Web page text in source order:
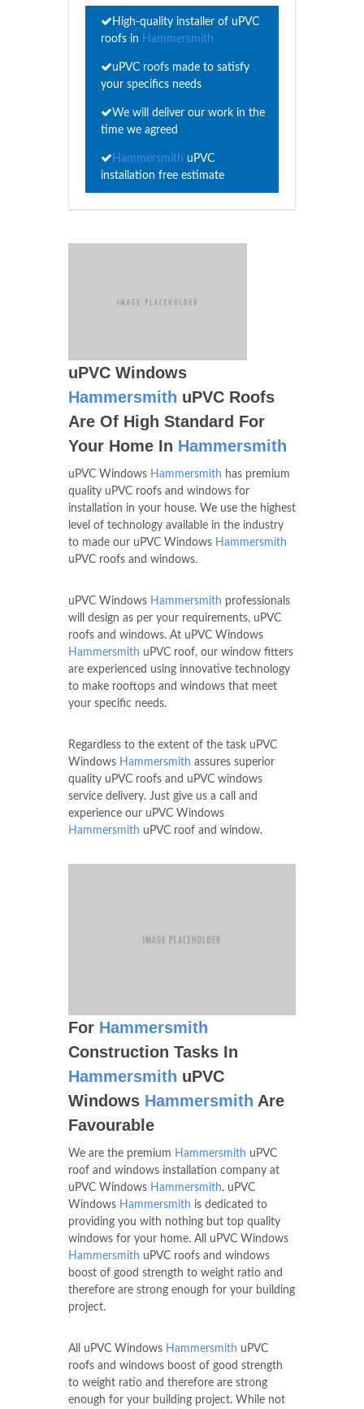
High-quality installer of uPVC
roofs in Hammersmith
uPVC roofs made to satisfy
your specifics needs
We will deliver our work in the
time we agreed
Hammersmith uPVC
installation free estimate
uPVC Windows
Hammersmith uPVC Roofs
Are Of High Standard For
Your Home In Hammersmith
uPVC Windows Hammersmith has premium
quality uPVC roofs and windows for
installation in your house. We use the highest
level of technology available in the industry
to made our uPVC Windows Hammersmith
uPVC roofs and windows.
uPVC Windows Hammersmith professionals
will design as per your requirements, uPVC
roofs and windows. At uPVC Windows
Hammersmith uPVC roof, our window fitters
are experienced using innovative technology
to make rooftops and windows that meet
your specific needs.
Regardless to the extent of the task uPVC
Windows Hammersmith assures superior
quality uPVC roofs and uPVC windows
service delivery. Just give us a call and
experience our uPVC Windows
Hammersmith uPVC roof and window.
For Hammersmith
Construction Tasks In
Hammersmith uPVC
Windows Hammersmith Are
Favourable
We are the premium Hammersmith uPVC
roof and windows installation company at
uPVC Windows Hammersmith. uPVC
Windows Hammersmith is dedicated to
providing you with nothing but top quality
windows for your home. All uPVC Windows
Hammersmith uPVC roofs and windows
boost of good strength to weight ratio and
therefore are strong enough for your building
project.
All uPVC Windows Hammersmith uPVC
roofs and windows boost of good strength
to weight ratio and therefore are strong
enough for your building project. While not